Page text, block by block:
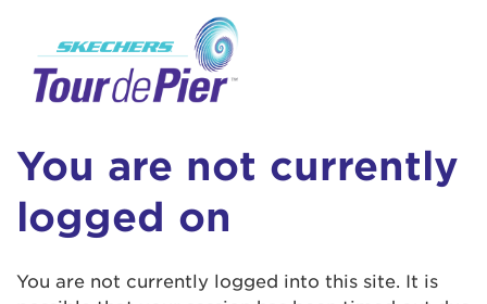
You are not currently
logged on
You are not currently logged into this site. It is
This is a popup
incididunt ut labore et dolore magna aliqua.
Ut enim ad minim veniam, quis nostrud
exercitation ullamco laboris nisi ut aliquip ex
in reprehenderit in voluptate velit esse cillum
Enter your username and password below to
log in to your account:
Password: